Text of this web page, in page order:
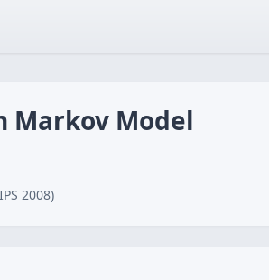
Markov Model
2008)